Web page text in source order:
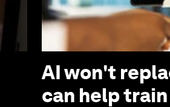
AI won't
can help